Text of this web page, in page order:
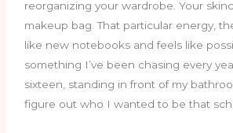
reorganizing your wardrobe. Your
makeup bag. That particular energy,
like new notebooks and feels like
something I’ve been chasing every
sixteen, standing in front of my
figure out who I wanted to be that